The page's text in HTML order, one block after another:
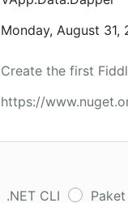
Monday, August 31,
Create the first
https://
.NET CLI